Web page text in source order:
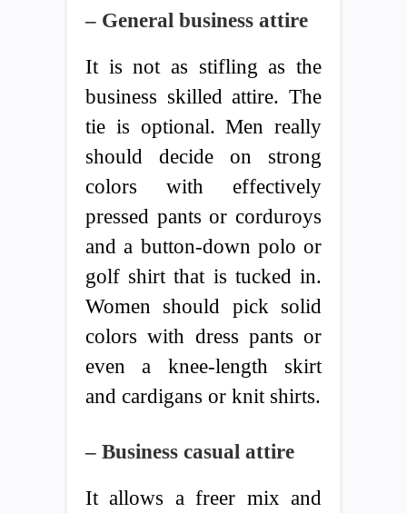
– General business attire
It is not as stifling as the
business skilled attire. The
tie is optional. Men really
should decide on strong
colors with effectively
pressed pants or corduroys
and a button-down polo or
golf shirt that is tucked in.
Women should pick solid
colors with dress pants or
even a knee-length skirt
and cardigans or knit shirts.
– Business casual attire
It allows a freer mix and